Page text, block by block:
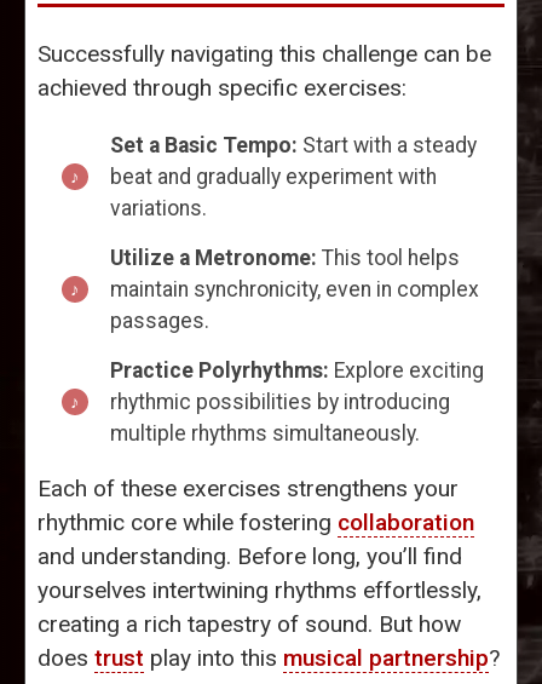
Successfully navigating this challenge can be
achieved through specific exercises:
Set a Basic Tempo: Start with a steady
beat and gradually experiment with
variations.
Utilize a Metronome: This tool helps
maintain synchronicity, even in complex
passages.
Practice Polyrhythms: Explore exciting
rhythmic possibilities by introducing
multiple rhythms simultaneously.
Each of these exercises strengthens your
rhythmic core while fostering collaboration
and understanding. Before long, you’ll find
yourselves intertwining rhythms effortlessly,
creating a rich tapestry of sound. But how
does trust play into this musical partnership?